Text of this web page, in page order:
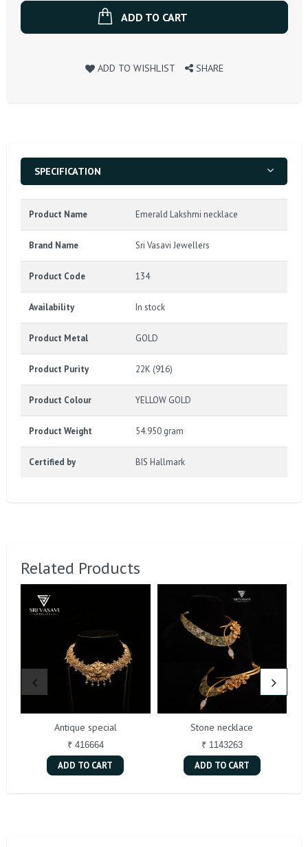
ADD TO CART
ADD TO WISHLIST SHARE
SPECIFICATION
Product Name Emerald Lakshmi necklace
Brand Name Sri Vasavi Jewellers
Product Code 134
Availability In stock
Product Metal GOLD
Product Purity 22K (916)
Product Colour YELLOW GOLD
Product Weight 54.950 gram
Certified by BIS Hallmark
Related Products
Antique special
₹ 416664
ADD TO CART
Stone necklace
₹ 1143263
ADD TO CART